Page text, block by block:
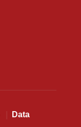
Data